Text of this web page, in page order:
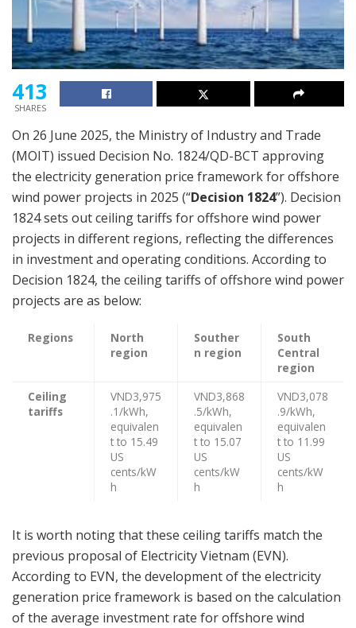
413
SHARES
On 26 June 2025, the Ministry of Industry and Trade
(MOIT) issued Decision No. 1824/QD-BCT approving
the electricity generation price framework for offshore
wind power projects in 2025 (“Decision 1824”). Decision
1824 sets out ceiling tariffs for offshore wind power
projects in different regions, reflecting the differences
in investment and operating conditions. According to
Decision 1824, the ceiling tariffs of offshore wind power
projects are as below:
Regions
North
region
Souther
n region
South
Central
region
Ceiling
tariffs
VND3,975
.1/kWh,
equivalen
t to 15.49
US
cents/kW
h
VND3,868
.5/kWh,
equivalen
t to 15.07
US
cents/kW
h
VND3,078
.9/kWh,
equivalen
t to 11.99
US
cents/kW
h
It is worth noting that these ceiling tariffs match the
previous proposal of Electricity Vietnam (EVN).
According to EVN, the development of the electricity
generation price framework is based on the calculation
of the average investment rate for offshore wind